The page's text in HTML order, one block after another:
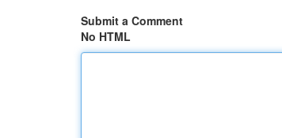
Submit a Comment
No HTML